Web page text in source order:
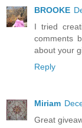
BROOKE
I tried
comments
about your
Reply
Miriam
Great